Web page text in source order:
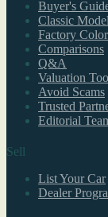
Buyer's
Classic
Factory
Comparisons
Q&A
Valuation
Avoid Scams
Trusted
Editorial
Sell
List Your Car
Dealer